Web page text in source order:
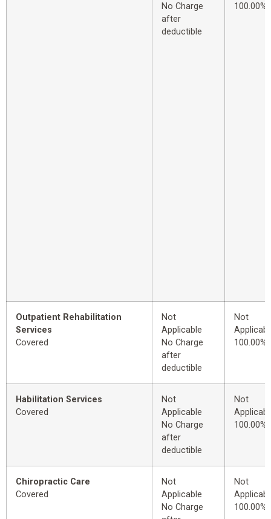
No Charge
after
deductible
100.00%
Outpatient Rehabilitation
Services
Covered
Not
Applicable
No Charge
after
deductible
Not
100.00%
Habilitation Services
Covered
Not
Applicable
No Charge
after
deductible
Not
100.00%
Chiropractic Care
Covered
Not
Applicable
No Charge
Not
100.00%